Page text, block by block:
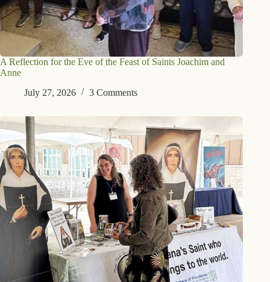
A Reflection for the Eve of the Feast of Saints Joachim and
Anne
July 27, 2026
3 Comments